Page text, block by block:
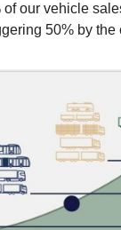
of our vehicle
50% by the